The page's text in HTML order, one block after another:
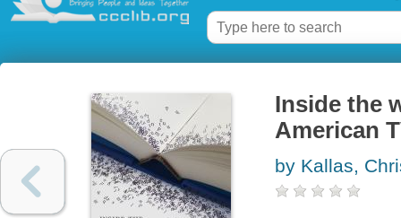
Inside the
American
by Kallas,